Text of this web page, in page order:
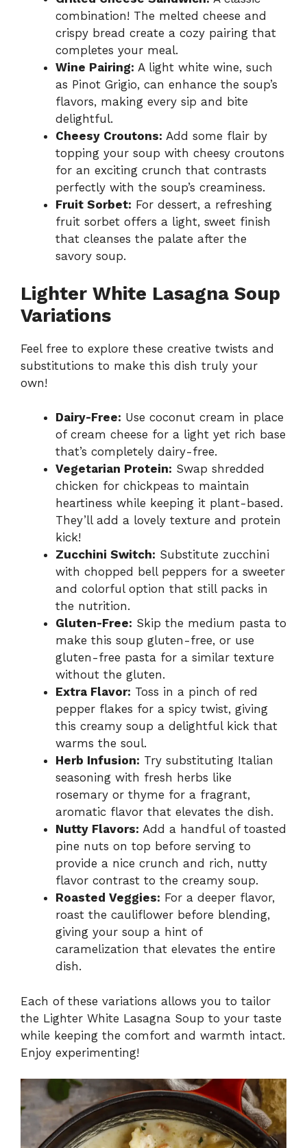
combination! The melted cheese and
crispy bread create a cozy pairing that
completes your meal.
Wine Pairing: A light white wine, such
as Pinot Grigio, can enhance the soup’s
flavors, making every sip and bite
delightful.
Cheesy Croutons: Add some flair by
topping your soup with cheesy croutons
for an exciting crunch that contrasts
perfectly with the soup’s creaminess.
Fruit Sorbet: For dessert, a refreshing
fruit sorbet offers a light, sweet finish
that cleanses the palate after the
savory soup.
Lighter White Lasagna Soup
Variations
Feel free to explore these creative twists and
substitutions to make this dish truly your
own!
Dairy-Free: Use coconut cream in place
of cream cheese for a light yet rich base
that’s completely dairy-free.
Vegetarian Protein: Swap shredded
chicken for chickpeas to maintain
heartiness while keeping it plant-based.
They’ll add a lovely texture and protein
kick!
Zucchini Switch: Substitute zucchini
with chopped bell peppers for a sweeter
and colorful option that still packs in
the nutrition.
Gluten-Free: Skip the medium pasta to
make this soup gluten-free, or use
gluten-free pasta for a similar texture
without the gluten.
Extra Flavor: Toss in a pinch of red
pepper flakes for a spicy twist, giving
this creamy soup a delightful kick that
warms the soul.
Herb Infusion: Try substituting Italian
seasoning with fresh herbs like
rosemary or thyme for a fragrant,
aromatic flavor that elevates the dish.
Nutty Flavors: Add a handful of toasted
pine nuts on top before serving to
provide a nice crunch and rich, nutty
flavor contrast to the creamy soup.
Roasted Veggies: For a deeper flavor,
roast the cauliflower before blending,
giving your soup a hint of
caramelization that elevates the entire
dish.
Each of these variations allows you to tailor
the Lighter White Lasagna Soup to your taste
while keeping the comfort and warmth intact.
Enjoy experimenting!